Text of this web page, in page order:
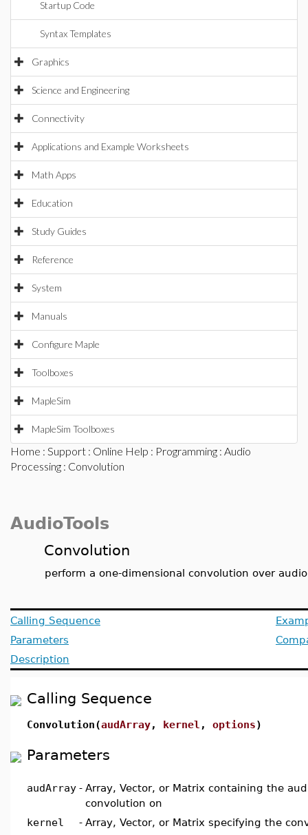
Startup Code
Syntax Templates
Graphics
Science and Engineering
Connectivity
Applications and Example Worksheets
Math Apps
Education
Study Guides
Reference
System
Manuals
Configure Maple
Toolboxes
MapleSim
MapleSim Toolboxes
Home : Support : Online Help : Programming : Audio
Processing : Convolution
AudioTools
Convolution
perform a one-dimensional convolution over
Calling Sequence
Parameters
Description
Calling Sequence
Convolution(audArray, kernel , options)
Parameters
audArray - Array, Vector, or Matrix containing the
convolution on
kernel
- Array, Vector, or Matrix specifying the